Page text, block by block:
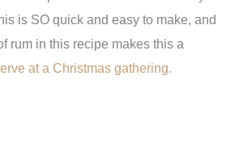
is SO quick and easy to make, and
rum in this recipe makes this a
at a Christmas gathering.